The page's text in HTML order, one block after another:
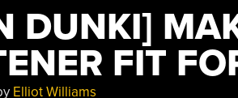
DUNKI]
FIT
Elliot Williams